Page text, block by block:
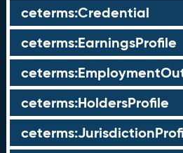
ceterms:Credential
ceterms:EarningsProfile
ceterms:HoldersProfile